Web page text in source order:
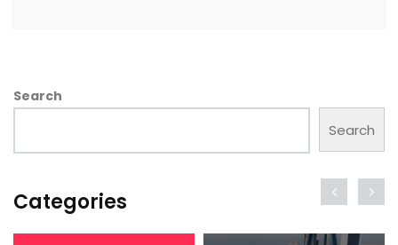
Search
Search
Categories